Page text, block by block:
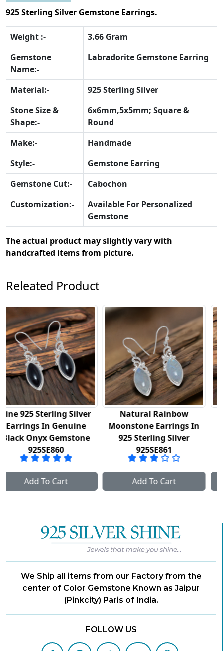
925 Sterling Silver Gemstone Earrings.
Weight :-
3.66 Gram
Gemstone
Name:-
Labradorite Gemstone Earring
Material:-
925 Sterling Silver
Stone Size &
Shape:-
6x6mm,5x5mm; Square &
Round
Make:-
Handmade
Style:-
Gemstone Earring
Gemstone Cut:-
Cabochon
Customization:-
Available For Personalized
Gemstone
The actual product may slightly vary with
handcrafted items from picture.
Releated Product
Natural Rainbow
Moonstone Earrings In
925 Sterling Silver
925SE861
Add To Cart
Semi Precious
Labradorite Gemstone
Earrings In 925
Silver 925SE862
Add To Cart
We Ship all items from our Factory from the
center of Color Gemstone Known as Jaipur
(Pinkcity) Paris of India.
FOLLOW US